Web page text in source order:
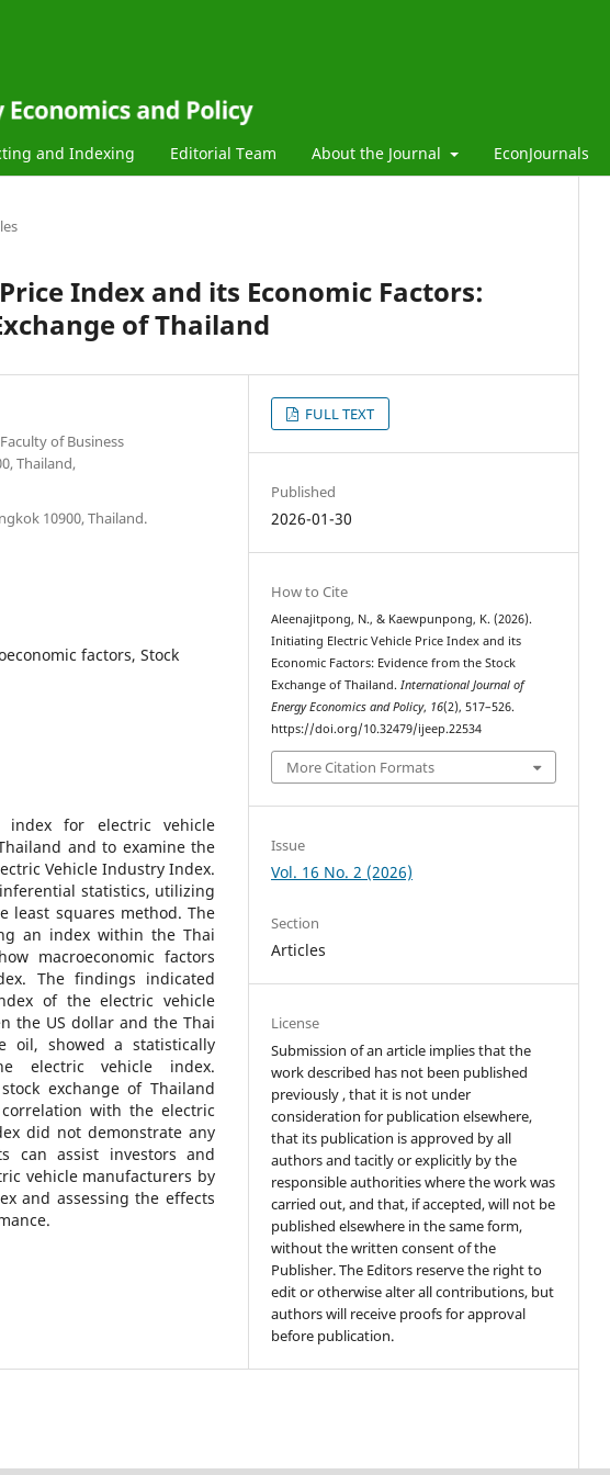
and Indexing Editorial Team About the Journal EconJournals
Index and its Economic Factors:
of Thailand
of Business
Thailand,
10900, Thailand.
factors, Stock
for electric vehicle
and to examine the
Vehicle Industry Index.
statistics, utilizing
least squares method. The
an index within the Thai
macroeconomic factors
The findings indicated
of the electric vehicle
the US dollar and the Thai
oil, showed a statistically
electric vehicle index.
exchange of Thailand
with the electric
did not demonstrate any
can assist investors and
vehicle manufacturers by
and assessing the effects
FULL TEXT
Published
2026-01-30
How to Cite
Aleenajitpong, N., & Kaewpunpong, K. (2026).
Initiating Electric Vehicle Price Index and its
Economic Factors: Evidence from the Stock
Exchange of Thailand.International Journal of
Energy Economics and Policy, 16(2), 517–526.
https://doi.org/10.32479/ijeep.22534
More Citation Formats
Issue
Vol. 16 No. 2 (2026)
Section
Articles
License
Submission of an article implies that the
work described has not been published
previously , that it is not under
consideration for publication elsewhere,
that its publication is approved by all
authors and tacitly or explicitly by the
responsible authorities where the work was
carried out, and that, if accepted, will not be
published elsewhere in the same form,
without the written consent of the
Publisher. The Editors reserve the right to
edit or otherwise alter all contributions, but
authors will receive proofs for approval
before publication.